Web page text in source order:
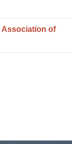
Association of